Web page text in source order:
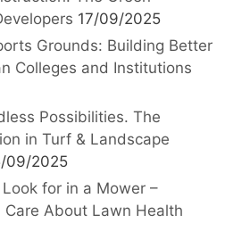
17/09/2025
Grounds: Building Better
Colleges and Institutions
Possibilities. The
in Turf & Landscape
09/2025
for in a Mower –
Care About Lawn Health